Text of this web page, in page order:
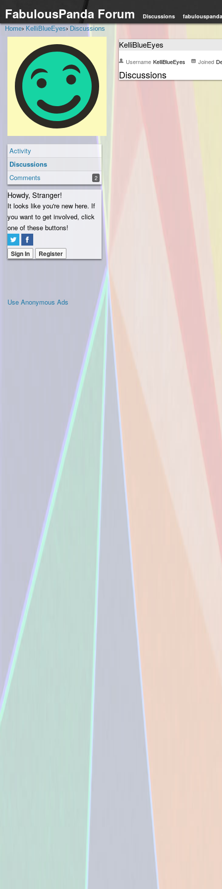
FabulousPanda Forum Discussions
Home› KelliBlueEyes› Discussions
Activity
Discussions
Comments
2
Howdy, Stranger!
It looks like you're new here. If
you want to get involved, click
one of these buttons!
Sign In Register
Use Anonymous Ads
KelliBlueEyes
Username KelliBlueEyes Joined
Discussions